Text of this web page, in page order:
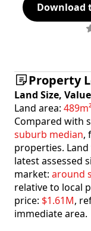
Download
Property
Land Size,
Land area: 489m²
Compared with
suburb median,
properties.
latest assessed
market: around
relative to local
price: $1.61M,
immediate area.